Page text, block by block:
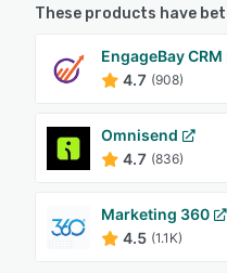
These products have
EngageBay CRM
4.7 (908)
Omnisend
4.7 (836)
Marketing 360
4.5 (1.1K)